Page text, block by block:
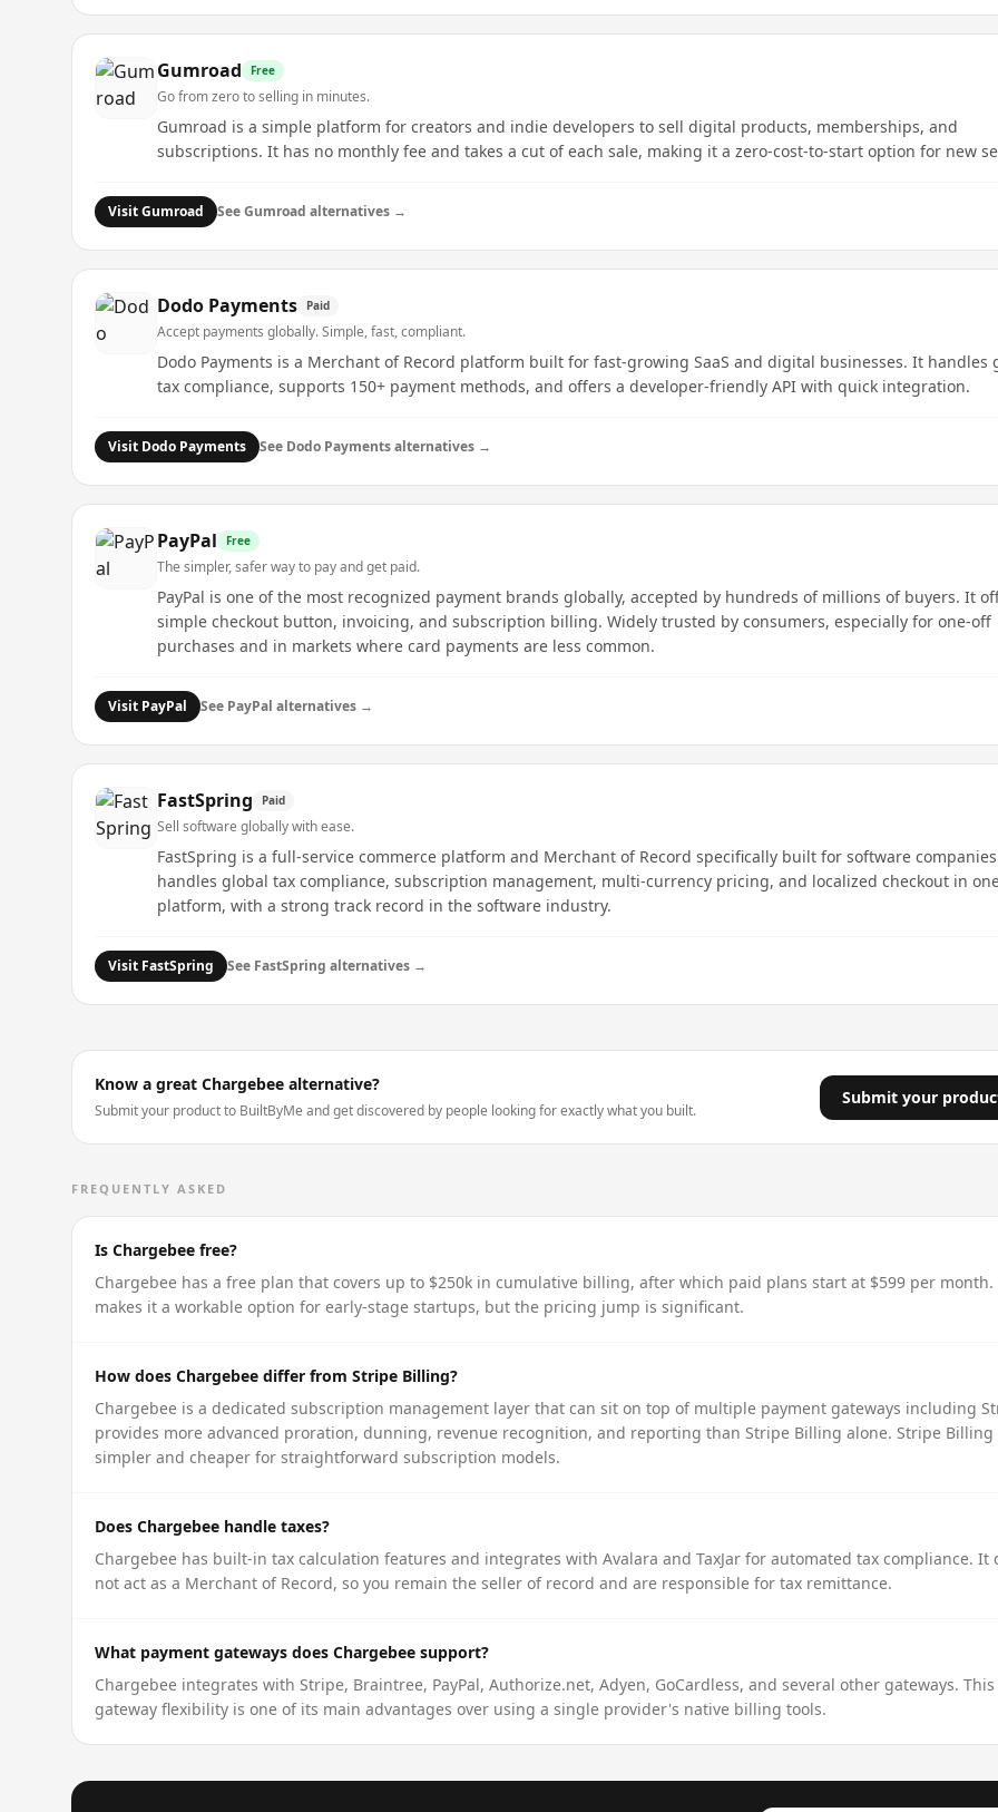
Gumroad Free
Go from zero to selling in minutes.
Gumroad is a simple platform for creators and indie developers to sell digital products, memberships, and
subscriptions. It has no monthly fee and takes a cut of each sale, making it a zero-cost-to-start option for new
VisitGumroad SeeGumroad alternatives →
Dodo Payments Paid
Accept payments globally. Simple, fast, compliant.
Dodo Payments is a Merchant of Record platform built for fast-growing SaaS and digital businesses. It handles
tax compliance, supports 150+ payment methods, and offers a developer-friendly API with quick integration.
Visit Dodo Payments See Dodo Paymentsalternatives →
PayPal Free
The simpler, safer way to pay and get paid.
PayPal is one of the most recognized payment brands globally, accepted by hundreds of millions of buyers. It
simple checkout button, invoicing, and subscription billing. Widely trusted by consumers, especially for one-off
purchases and in markets where card payments are less common.
Visit PayPal See PayPal alternatives →
FastSpring Paid
Sell software globally with ease.
FastSpring is a full-service commerce platform and Merchant of Record specifically built for software
handles global tax compliance, subscription management, multi-currency pricing, and localized checkout in
platform, with a strong track record in the software industry.
Visit FastSpring See FastSpring alternatives →
Know a great Chargebee alternative?
Submit your product to BuiltByMe and get discovered by people looking for exactly what you built.
Submit your
FREQUENTLY ASKED
Is Chargebee free?
Chargebee has a free plan that covers up to $250k in cumulative billing, after which paid plans start at $599 per month.
makes it a workable option for early-stage startups, but the pricing jump is significant.
How does Chargebee differ from Stripe Billing?
Chargebee is a dedicated subscription management layer that can sit on top of multiple payment gateways including
provides more advanced proration, dunning, revenue recognition, and reporting than Stripe Billing alone. Stripe Billing
simpler and cheaper for straightforward subscription models.
Does Chargebee handle taxes?
Chargebee has built-in tax calculation features and integrates with Avalara and TaxJar for automated tax compliance. It
not act as a Merchant of Record, so you remain the seller of record and are responsible for tax remittance.
What payment gateways does Chargebee support?
Chargebee integrates with Stripe, Braintree, PayPal, Authorize.net, Adyen, GoCardless, and several other gateways. This
gateway flexibility is one of its main advantages over using a single provider's native billing tools.